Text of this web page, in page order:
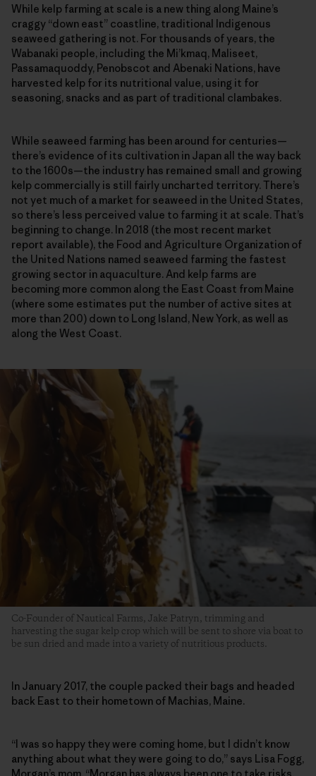
While kelp farming at scale is a new thing along Maine’s
craggy “down east” coastline, traditional Indigenous
seaweed gathering is not. For thousands of years, the
Wabanaki people, including the Mi’kmaq, Maliseet,
Passamaquoddy, Penobscot and Abenaki Nations, have
harvested kelp for its nutritional value, using it for
seasoning, snacks and as part of traditional clambakes.
While seaweed farming has been around for centuries—
there’s evidence of its cultivation in Japan all the way back
to the 1600s—the industry has remained small and growing
kelp commercially is still fairly uncharted territory. There’s
not yet much of a market for seaweed in the United States,
so there’s less perceived value to farming it at scale. That’s
beginning to change. In 2018 (the most recent market
report available), the Food and Agriculture Organization of
the United Nations named seaweed farming the fastest
growing sector in aquaculture. And kelp farms are
becoming more common along the East Coast from Maine
(where some estimates put the number of active sites at
more than 200) down to Long Island, New York, as well as
along the West Coast.
Co-Founder of Nautical Farms, Jake Patryn, trimming and
harvesting the sugar kelp crop which will be sent to shore via boat to
be sun dried and made into a variety of nutritious products.
In January 2017, the couple packed their bags and headed
back East to their hometown of Machias, Maine.
“I was so happy they were coming home, but I didn’t know
anything about what they were going to do,” says Lisa Fogg,